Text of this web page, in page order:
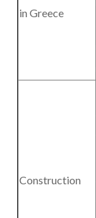
in Greece
Construction